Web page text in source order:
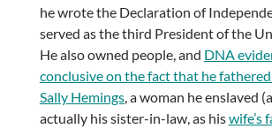
he wrote the Declaration of
served as the third President of the
He also owned people, and DNA
conclusive on the fact that he
Sally Hemings, a woman he enslaved
actually his sister-in-law, as hiswife’s